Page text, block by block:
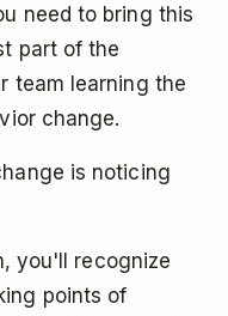
need to bring this
part of the
team learning the
change.
is noticing
you'll recognize
points of